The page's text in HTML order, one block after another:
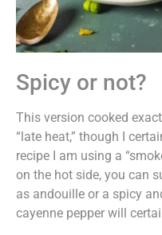
Spicy or not?
This version cooked
“late heat,” though I
recipe I am using a
on the hot side, you can
as andouille or a spicy
cayenne pepper will